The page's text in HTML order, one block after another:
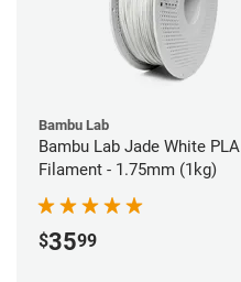
Bambu Lab
Bambu Lab Jade White PLA
Filament - 1.75mm (1kg)
$3599